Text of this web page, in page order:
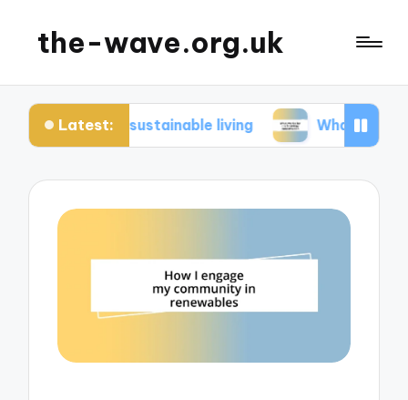
the-wave.org.uk
Latest:
sustainable living What works for me in